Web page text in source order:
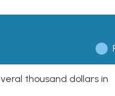
thousand dollars in